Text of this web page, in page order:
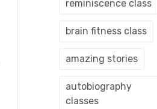
reminiscence class
brain fitness class
amazing stories
autobiography
classes